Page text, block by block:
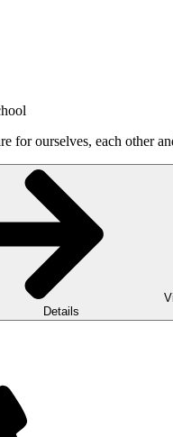
for ourselves, each other
Details